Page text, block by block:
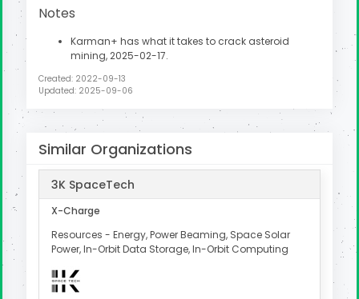
Notes
Karman+ has what it takes to crack asteroid
mining, 2025-02-17.
Created: 2022-09-13
Updated: 2025-09-06
Similar Organizations
3K SpaceTech
X-Charge
Resources - Energy, Power Beaming, Space Solar
Power, In-Orbit Data Storage, In-Orbit Computing